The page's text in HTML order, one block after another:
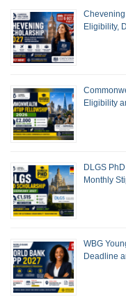
Eligibility,
Eligibility
DLGS
Monthly
WBG
Deadline